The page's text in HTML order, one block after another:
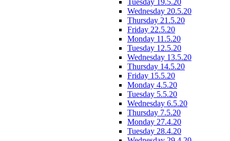
Tuesday 19.5.20
Wednesday 20.5.20
Thursday 21.5.20
Friday 22.5.20
Monday 11.5.20
Tuesday 12.5.20
Wednesday 13.5.20
Thursday 14.5.20
Friday 15.5.20
Monday 4.5.20
Tuesday 5.5.20
Wednesday 6.5.20
Thursday 7.5.20
Monday 27.4.20
Tuesday 28.4.20